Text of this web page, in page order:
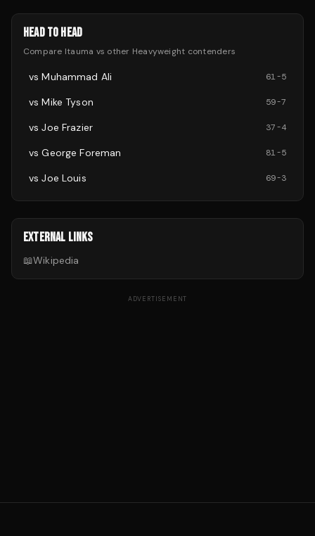
HEAD TO HEAD
Compare Itauma vs other Heavyweight contenders
vsMuhammad Ali 61-5
vsMike Tyson 59-7
vsJoe Frazier 37-4
vsGeorge Foreman 81-5
vsJoe Louis 69-3
EXTERNAL LINKS
📖Wikipedia
ADVERTISEMENT